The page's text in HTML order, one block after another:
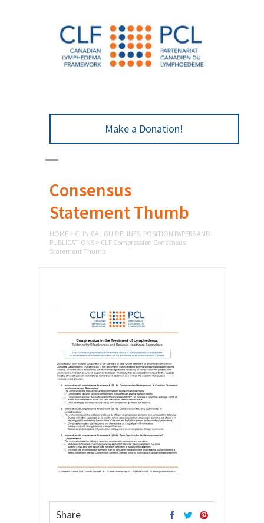
Make a Donation!
CLF Compression
Consensus
Statement Thumb
HOME > CLINICAL GUIDELINES, POSITION PAPERS AND
PUBLICATIONS > CLF Compression Consensus
Statement Thumb
Share